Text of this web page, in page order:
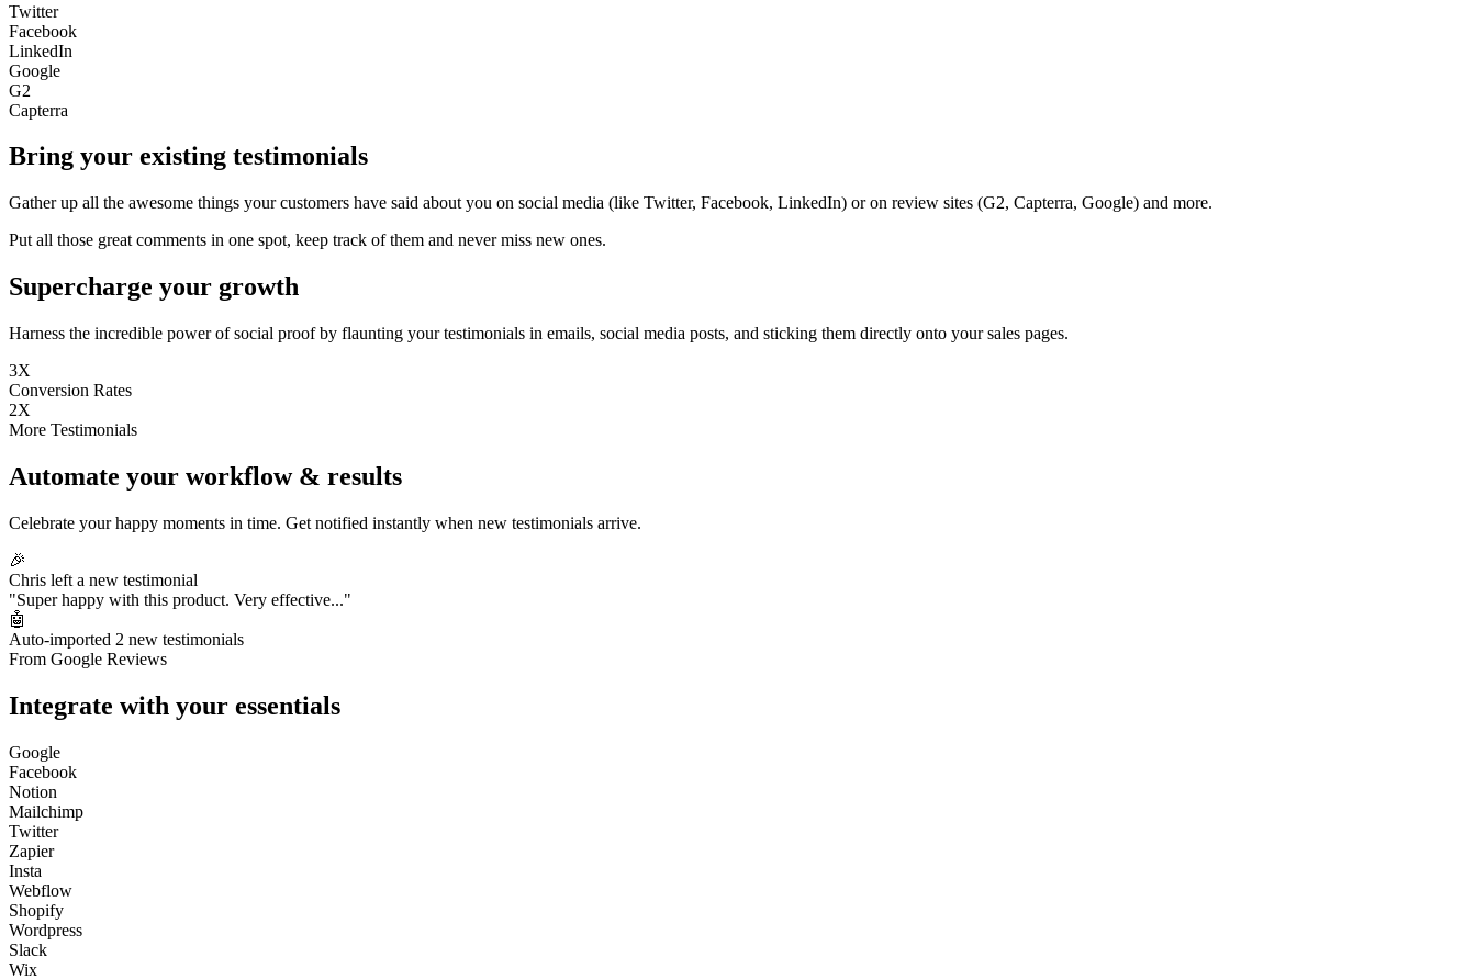
Twitter
Facebook
LinkedIn
Google
G2
Capterra
Bring your existing testimonials
Gather up all the awesome things your customers have said about you on social media (like Twitter, Facebook, LinkedIn) or on review sites (G2, Capterra, Google) and more.
Put all those great comments in one spot, keep track of them and never miss new ones.
Supercharge your growth
Harness the incredible power of social proof by flaunting your testimonials in emails, social media posts, and sticking them directly onto your sales pages.
3X
Conversion Rates
2X
More Testimonials
Automate your workflow & results
Celebrate your happy moments in time. Get notified instantly when new testimonials arrive.
🎉
Chris left a new testimonial
"Super happy with this product. Very effective..."
🤖
Auto-imported 2 new testimonials
From Google Reviews
Integrate with your essentials
Google
Facebook
Notion
Mailchimp
Twitter
Zapier
Insta
Webflow
Shopify
Wordpress
Slack
Wix